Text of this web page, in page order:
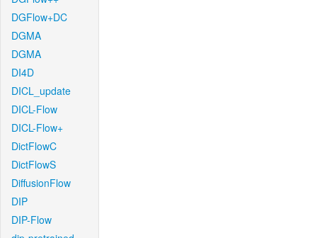
DGFlow+DC
DGMA
DGMA
DI4D
DICL_update
DICL-Flow
DICL-Flow+
DictFlowC
DictFlowS
DiffusionFlow
DIP
DIP-Flow